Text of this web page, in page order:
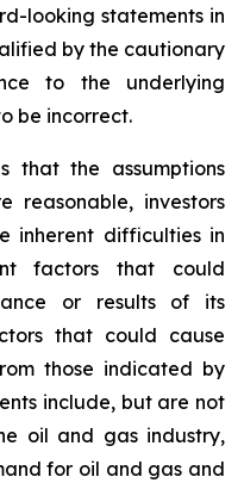
looking statements in
by the cautionary
to the underlying
be incorrect.
that the assumptions
reasonable, investors
inherent difficulties in
factors that could
or results of its
that could cause
those indicated by
include, but are not
oil and gas industry,
for oil and gas and